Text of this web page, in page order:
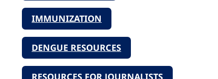
IMMUNIZATION
DENGUE RESOURCES
RESOURCES FOR JOURNALISTS